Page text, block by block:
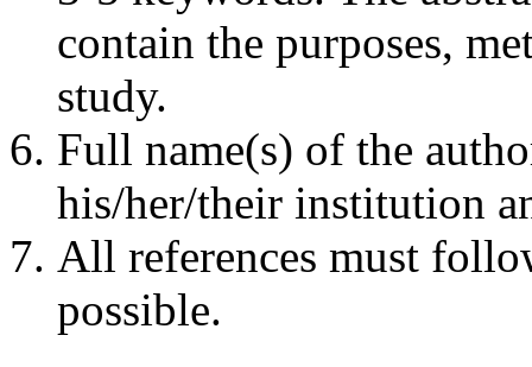
contain the purposes,
study.
Full name(s) of the
his/her/their institution
All references must
possible.